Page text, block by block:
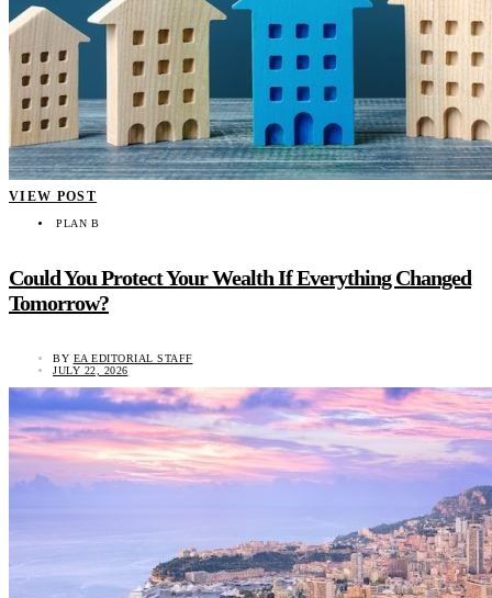
VIEW POST
PLAN B
Could You Protect Your Wealth If Everything Changed
Tomorrow?
BY EA EDITORIAL STAFF
JULY 22, 2026